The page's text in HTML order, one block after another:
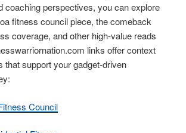
coaching perspectives, you can explore
fitness council piece, the comeback
coverage, and other high-value reads
links offer context
that support your gadget-driven
Council